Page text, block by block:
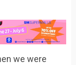
we were